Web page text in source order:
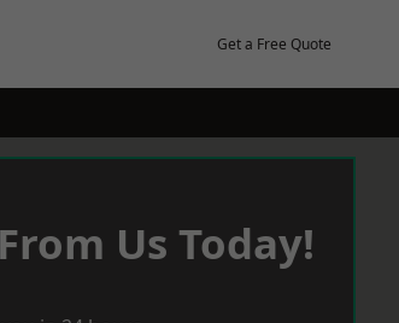
Get a Free Quote
Us Today!